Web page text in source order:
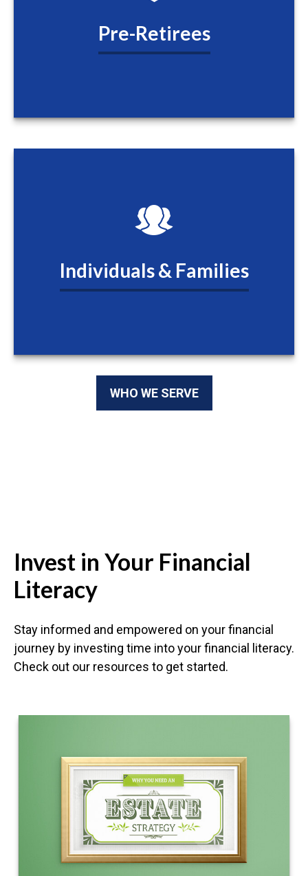
Pre-Retirees
Individuals & Families
WHO WE SERVE
Invest in Your Financial
Literacy
Stay informed and empowered on your financial
journey by investing time into your financial literacy.
Check out our resources to get started.